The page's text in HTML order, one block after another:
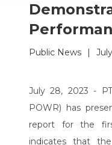
Public News |
July 28, 2023 -
POWR) has
report for the
indicates that